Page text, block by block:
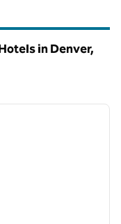
in Denver,
next